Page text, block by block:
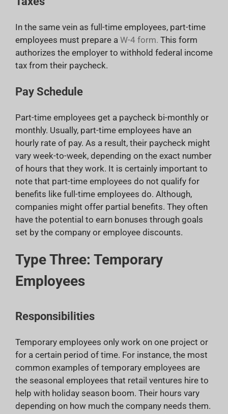
In the same vein as full-time employees, part-time
employees must prepare a W-4 form. This form
authorizes the employer to withhold federal income
tax from their paycheck.
Pay Schedule
Part-time employees get a paycheck bi-monthly or
monthly. Usually, part-time employees have an
hourly rate of pay. As a result, their paycheck might
vary week-to-week, depending on the exact number
of hours that they work. It is certainly important to
note that part-time employees do not qualify for
benefits like full-time employees do. Although,
companies might offer partial benefits. They often
have the potential to earn bonuses through goals
set by the company or employee discounts.
Type Three: Temporary
Employees
Responsibilities
Temporary employees only work on one project or
for a certain period of time. For instance, the most
common examples of temporary employees are
the seasonal employees that retail ventures hire to
help with holiday season boom. Their hours vary
depending on how much the company needs them.